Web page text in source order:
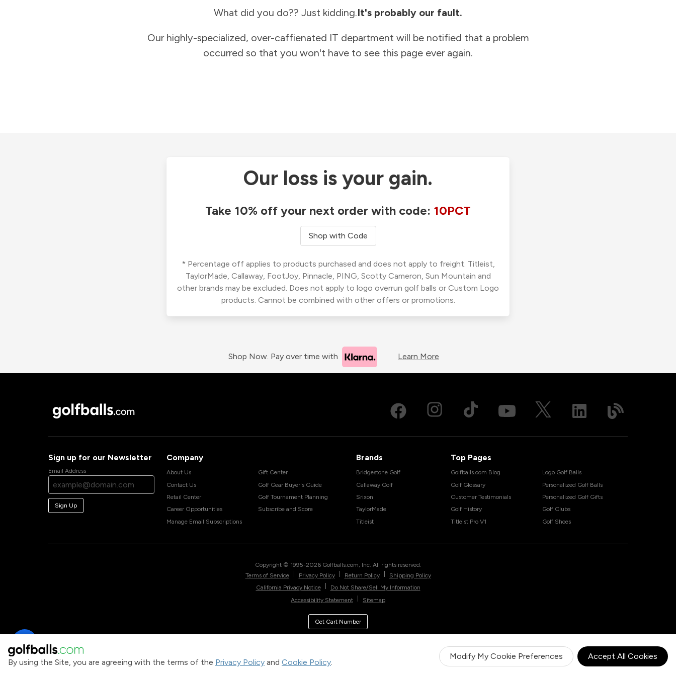
By using the Site, you are agreeing with the terms of the Privacy Policy and Cookie Policy.
Modify My Cookie Preferences Accept All Cookies
What did you do?? Just kidding.It's probably our fault.
Our highly-specialized, over-caffienated IT department will be notified that a problem
occurred so that you won't have to see this page ever again.
Our loss is your gain.
Take 10% off your next order with code: 10PCT
Shop with Code
* Percentage off applies to products purchased and does not apply to freight. Titleist,
TaylorMade, Callaway, FootJoy, Pinnacle, PING, Scotty Cameron, Sun Mountain and
other brands may be excluded. Does not apply to logo overrun golf balls or Custom Logo
products. Cannot be combined with other offers or promotions.
Shop Now. Pay over time with Learn More
Sign up for our Newsletter
Email Address
Sign Up
Company
About Us
Contact Us
Retail Center
Career Opportunities
Manage Email Subscriptions
Gift Center
Golf Gear Buyer's Guide
Golf Tournament Planning
Subscribe and Score
Brands
Bridgestone Golf
Callaway Golf
Srixon
TaylorMade
Titleist
Top Pages
Golfballs.com Blog
Golf Glossary
Customer Testimonials
Golf History
Titleist Pro V1
Logo Golf Balls
Personalized Golf Balls
Personalized Golf Gifts
Golf Clubs
Golf Shoes
Copyright © 1995-2026 Golfballs.com, Inc. All rights reserved.
Terms of Service
Privacy Policy Return Policy
Shipping Policy
California Privacy Notice
Do Not Share/Sell My Information
Accessibility Statement
Sitemap
Get Cart Number